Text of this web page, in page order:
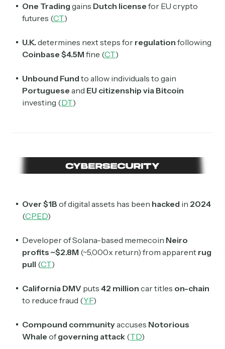
One Trading gains Dutch license for EU crypto
futures (CT)
U.K. determines next steps for regulation following
Coinbase $4.5M fine (CT)
Unbound Fund to allow individuals to gain
Portuguese and EU citizenship via Bitcoin
investing (DT)
Over $1B of digital assets has been hacked in 2024
(CPED)
Developer of Solana-based memecoin Neiro
profits ~$2.8M (~5,000x return) from apparent rug
pull (CT)
California DMV puts 42 million car titles on-chain
to reduce fraud (YF)
Compound communityaccuses Notorious
Whale ofgoverning attack (TD)
Subscribe